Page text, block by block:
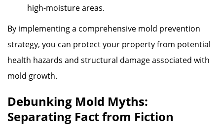
high-moisture areas.
By implementing a comprehensive mold prevention
strategy, you can protect your property from potential
health hazards and structural damage associated with
mold growth.
Debunking Mold Myths:
Separating Fact from Fiction